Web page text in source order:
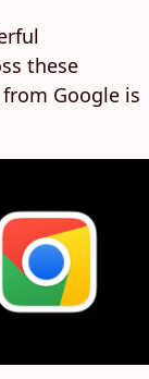
these
Google is